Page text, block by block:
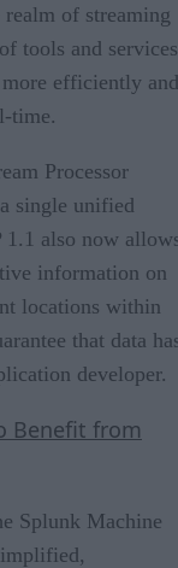
of streaming
tools and services
efficiently and
time.
Processor
single unified
also now
information on
locations within
that data
developer.
Benefit from
Splunk Machine